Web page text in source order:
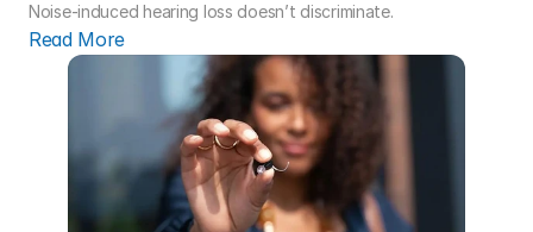
Noise-induced hearing loss doesn’t discriminate.
Read More